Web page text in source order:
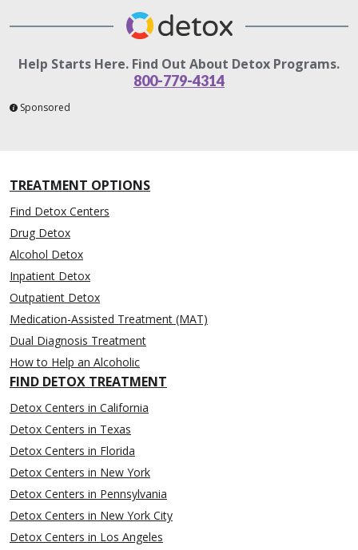
Help Starts Here. Find Out About Detox Programs.
800-779-4314
Sponsored
TREATMENT OPTIONS
Find Detox Centers
Drug Detox
Alcohol Detox
Inpatient Detox
Outpatient Detox
Medication-Assisted Treatment (MAT)
Dual Diagnosis Treatment
How to Help an Alcoholic
FIND DETOX TREATMENT
Detox Centers in California
Detox Centers in Texas
Detox Centers in Florida
Detox Centers in New York
Detox Centers in Pennsylvania
Detox Centers in New York City
Detox Centers in Los Angeles